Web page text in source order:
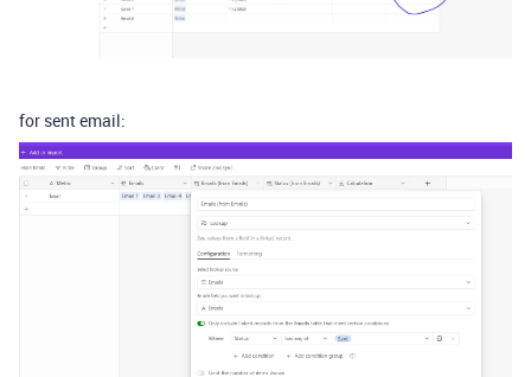
for sent email: